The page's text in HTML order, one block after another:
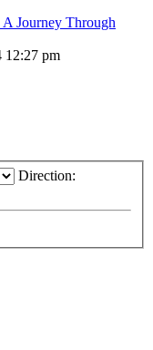
Journey Through
12:27 pm
Direction: